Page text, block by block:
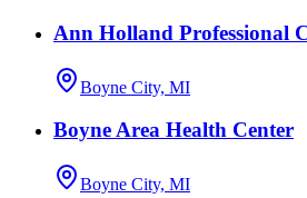
Ann Holland Professional
Boyne City, MI
Boyne Area Health Center
Boyne City, MI